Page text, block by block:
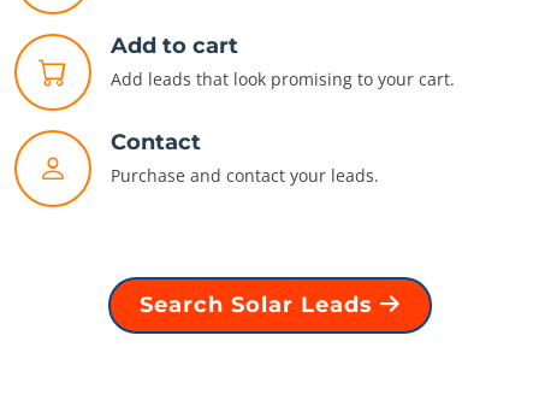
Add to cart
Add leads that look promising to your cart.
Contact
Purchase and contact your leads.
Search Solar Leads